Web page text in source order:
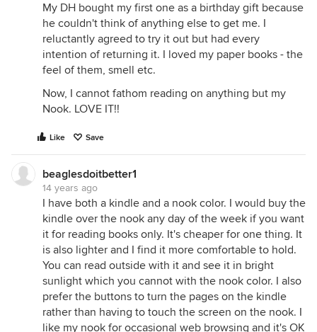
My DH bought my first one as a birthday gift because
he couldn't think of anything else to get me. I
reluctantly agreed to try it out but had every
intention of returning it. I loved my paper books - the
feel of them, smell etc.
Now, I cannot fathom reading on anything but my
Nook. LOVE IT!!
Like Save
beaglesdoitbetter1
14 years ago
I have both a kindle and a nook color. I would buy the
kindle over the nook any day of the week if you want
it for reading books only. It's cheaper for one thing. It
is also lighter and I find it more comfortable to hold.
You can read outside with it and see it in bright
sunlight which you cannot with the nook color. I also
prefer the buttons to turn the pages on the kindle
rather than having to touch the screen on the nook. I
like my nook for occasional web browsing and it's OK